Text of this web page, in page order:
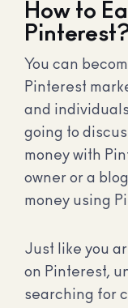
How to
You can
Pinterest
and
going to
money with
owner or a
money using
Just like you
on Pinterest,
searching for